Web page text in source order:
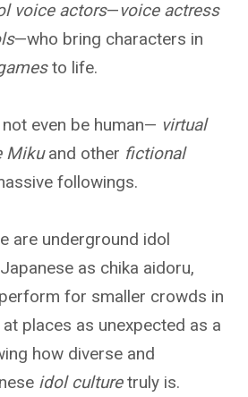
voice actors—voice actress
—who bring characters in
to life.
even be human— virtual
Mikuand other fictional
followings.
are underground idol
as chika aidoru,
for smaller crowds in
places as unexpected as a
how diverse and
idol culturetruly is.